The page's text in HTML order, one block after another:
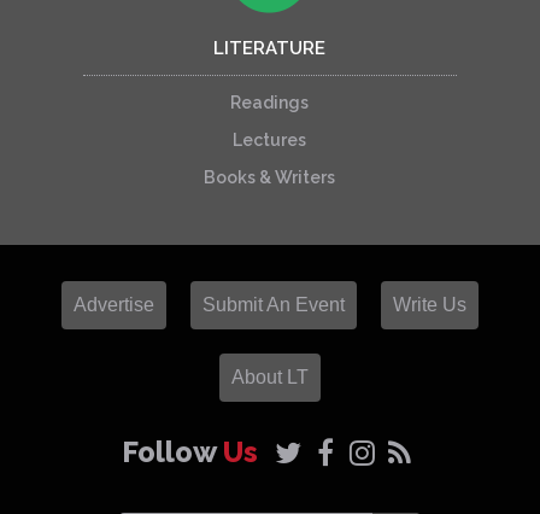
LITERATURE
Readings
Lectures
Books & Writers
Advertise Submit An Event Write Us
About LT
FollowUs